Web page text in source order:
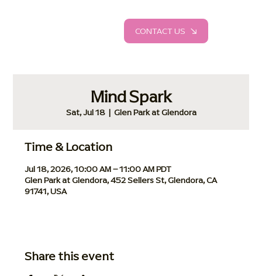
CONTACT US
Mind Spark
Sat, Jul 18
  |
Glen Park at Glendora
Time & Location
Jul 18, 2026, 10:00 AM – 11:00 AM PDT
Glen Park at Glendora, 452 Sellers St, Glendora, CA
91741, USA
Share this event